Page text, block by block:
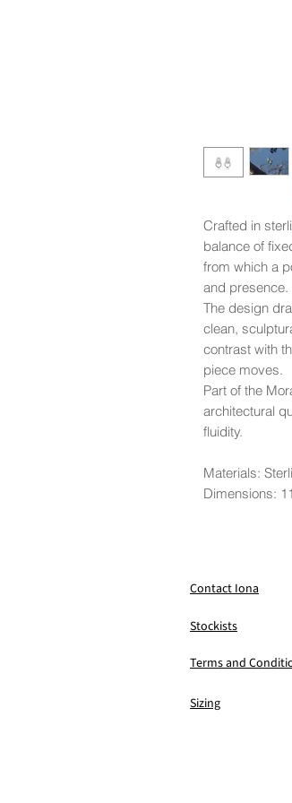
Crafted in
balance of
from which a
and presence.
The design
clean,
contrast with
piece moves.
Part of the
architectural
fluidity.
Materials:
Dimensions:
Sizing
Terms and
Stockists
Contact Iona